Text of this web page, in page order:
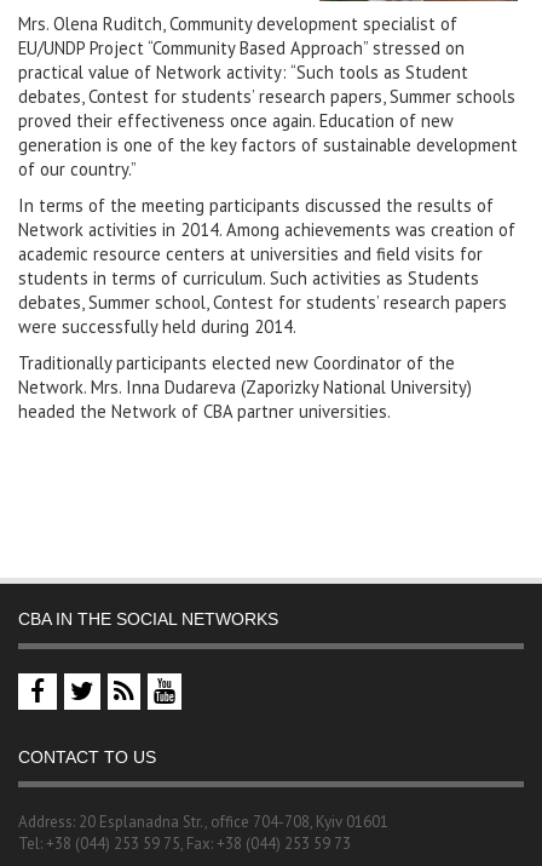
Mrs. Olena Ruditch, Community development specialist of
EU/UNDP Project “Community Based Approach” stressed on
practical value of Network activity: “Such tools as Student
debates, Contest for students’ research papers, Summer schools
proved their effectiveness once again. Education of new
generation is one of the key factors of sustainable development
of our country.”
In terms of the meeting participants discussed the results of
Network activities in 2014. Among achievements was creation of
academic resource centers at universities and field visits for
students in terms of curriculum. Such activities as Students
debates, Summer school, Contest for students’ research papers
were successfully held during 2014.
Traditionally participants elected new Coordinator of the
Network. Mrs. Inna Dudareva (Zaporizky National University)
headed the Network of CBA partner universities.
CBA IN THE SOCIAL NETWORKS
CONTACT TO US
Address: 20 Esplanadna Str., office 704-708, Kyiv 01601
Tel: +38 (044) 253 59 75, Fax: +38 (044) 253 59 73